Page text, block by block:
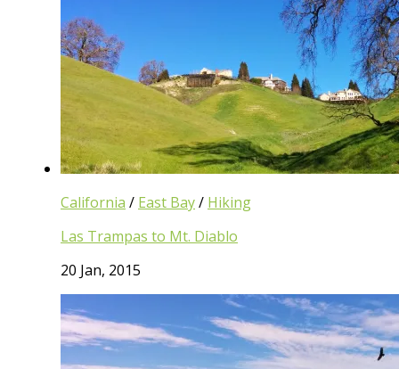
California / East Bay/ Hiking
Las Trampas to Mt. Diablo
20 Jan, 2015